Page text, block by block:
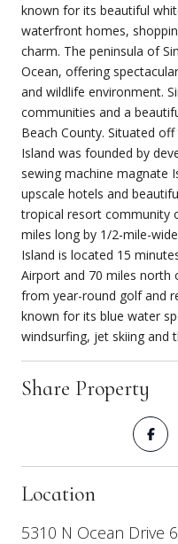
known for its beautiful
waterfront homes,
charm. The peninsula of
Ocean, offering
and wildlife environment.
communities and a
Beach County. Situated
Island was founded by
sewing machine magnate
upscale hotels and
tropical resort community
miles long by 1/2-mile-
Island is located 15
Airport and 70 miles north
from year-round golf and
known for its blue water
windsurfing, jet skiing and
Share Property
Location
5310 N Ocean Drive